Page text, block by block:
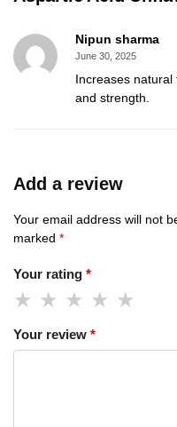
Nipun sharma
June 30, 2025
Increases
and strength.
Add a review
Your email address will not
marked *
Your rating *
Your review *